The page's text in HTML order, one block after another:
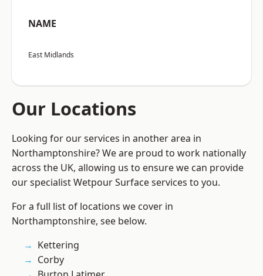
NAME
East Midlands
Our Locations
Looking for our services in another area in
Northamptonshire? We are proud to work nationally
across the UK, allowing us to ensure we can provide
our specialist Wetpour Surface services to you.
For a full list of locations we cover in
Northamptonshire, see below.
Kettering
Corby